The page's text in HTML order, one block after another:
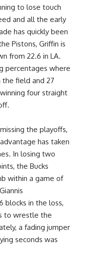
to lose touch
and all the early
has quickly been
Pistons, Griffin is
from 22.6 in LA.
percentages where
field and 27
four straight
the playoffs,
has taken
In losing two
the Bucks
within a game of
blocks in the loss,
to wrestle the
a fading jumper
seconds was